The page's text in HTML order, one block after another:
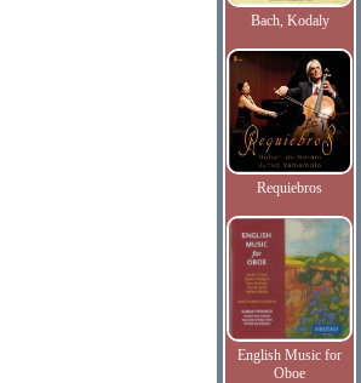
Bach, Kodaly
Requiebros
English Music for
Oboe